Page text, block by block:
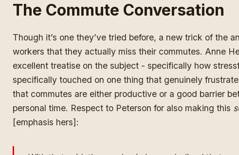
The Commute Conversation
Though it’s one they’ve tried before, a new trick of the
workers that they actually miss their commutes. Anne
excellent treatise on the subject - specifically how
specifically touched on one thing that genuinely
that commutes are either productive or a good barrier
personal time. Respect to Peterson for also making this
[emphasis hers]: